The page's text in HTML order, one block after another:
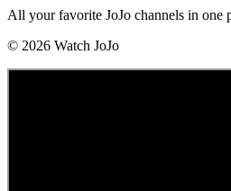
All your favorite JoJo channels in one
© 2026 Watch JoJo